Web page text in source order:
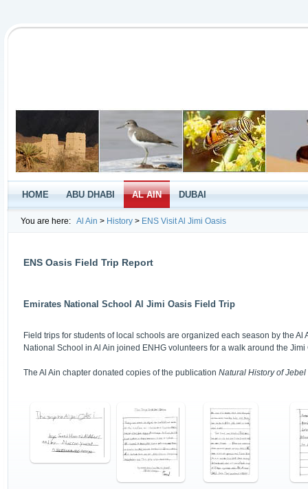
HOME ABU DHABI AL AIN DUBAI
You are here: Al Ain > History > ENS Visit Al Jimi Oasis
ENS Oasis Field Trip Report
Emirates National School Al Jimi Oasis Field Trip
Field trips for students of local schools are organized each season by the
National School in Al Ain joined ENHG volunteers for a walk around the
The Al Ain chapter donated copies of the publication Natural History of Jebel